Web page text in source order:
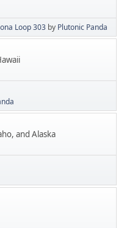
Loop 303 by Plutonic Panda
and Alaska